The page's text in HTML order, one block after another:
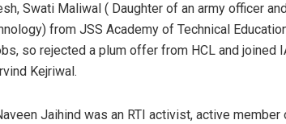
Swati Maliwal ( Daughter of an army officer
from JSS Academy of Technical
so rejected a plum offer from HCL and joined
Kejriwal.
Jaihind was an RTI activist, active